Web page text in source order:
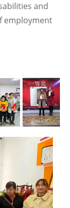
and
employment